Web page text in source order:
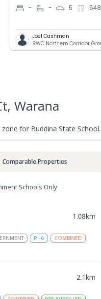
- - 5 548
Joel Cashman
Warana
for Buddina State School.
Comparable Properties
Schools Only
1.08km
P - 6
COMBINED
2.1km